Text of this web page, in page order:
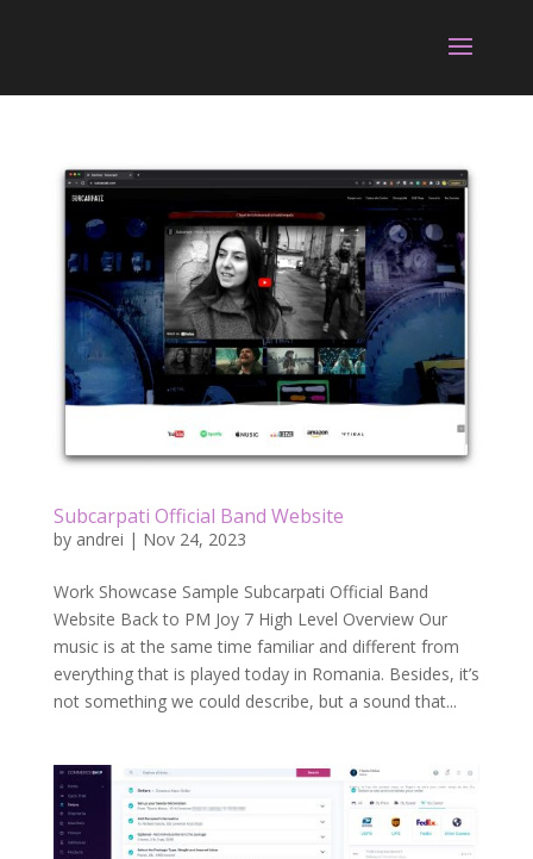
Subcarpati Official Band Website
by andrei | Nov 24, 2023
Work Showcase Sample Subcarpati Official Band
Website Back to PM Joy 7 High Level Overview Our
music is at the same time familiar and different from
everything that is played today in Romania. Besides, it’s
not something we could describe, but a sound that...